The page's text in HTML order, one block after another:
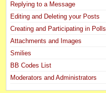
Replying to a Message
Editing and Deleting your Posts
Creating and Participating in Polls
Attachments and Images
Smilies
BB Codes List
Moderators and Administrators